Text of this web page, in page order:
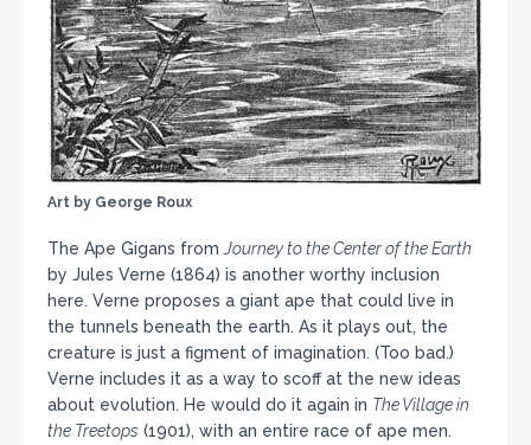
Art by George Roux
The Ape Gigans fromJourney to the Center of the Earth
by Jules Verne (1864) is another worthy inclusion
here. Verne proposes a giant ape that could live in
the tunnels beneath the earth. As it plays out, the
creature is just a figment of imagination. (Too bad.)
Verne includes it as a way to scoff at the new ideas
about evolution. He would do it again in The Village in
the Treetops (1901), with an entire race of ape men.